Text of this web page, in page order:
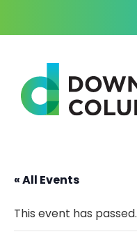
« All Events
This event has passed.